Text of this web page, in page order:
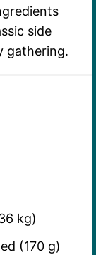
side
gathering.
kg)
(170 g)